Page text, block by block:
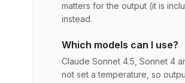
matters for the output (it is
instead.
Which models can I use?
Claude Sonnet 4.5, Sonnet 4
not set a temperature, so